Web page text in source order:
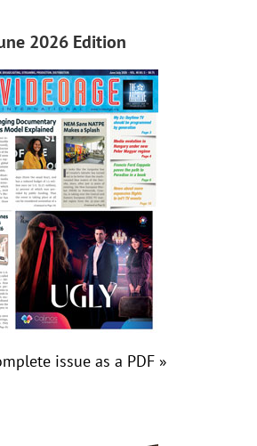
2026 Edition
issue as a PDF »